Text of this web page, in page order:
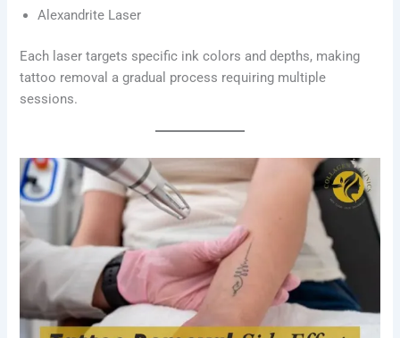
Alexandrite Laser
Each laser targets specific ink colors and depths, making
tattoo removal a gradual process requiring multiple
sessions.